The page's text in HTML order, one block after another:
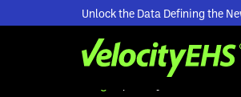
Unlock the Data Defining the